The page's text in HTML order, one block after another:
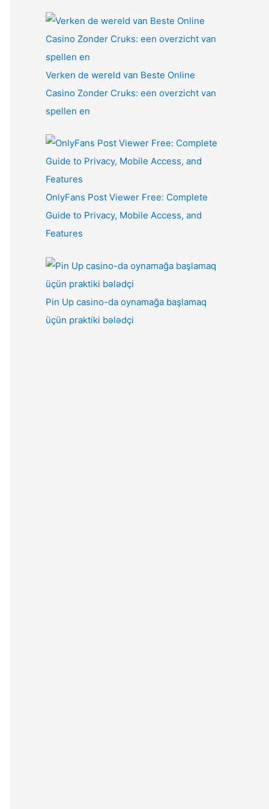
Verken de wereld van Beste Online
Casino Zonder Cruks: een overzicht van
spellen en
OnlyFans Post Viewer Free: Complete
Guide to Privacy, Mobile Access, and
Features
Pin Up casino-da oynamağa başlamaq
üçün praktiki bələdçi